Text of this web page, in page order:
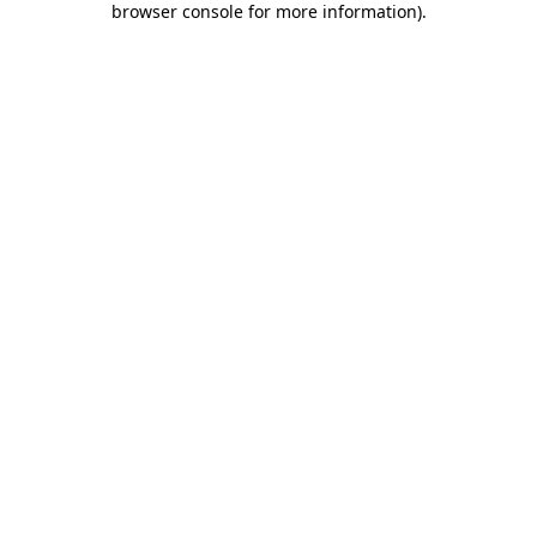
browser console for more information).